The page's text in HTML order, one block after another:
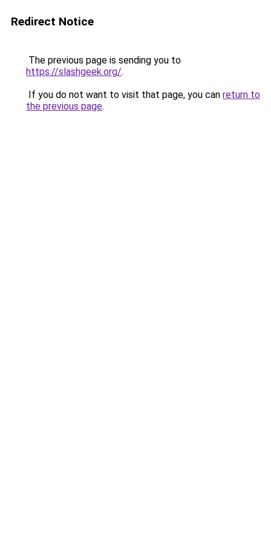
Redirect Notice
The previous page is sending you to
https://slashgeek.org/.
If you do not want to visit that page, you can return to
the previous page.